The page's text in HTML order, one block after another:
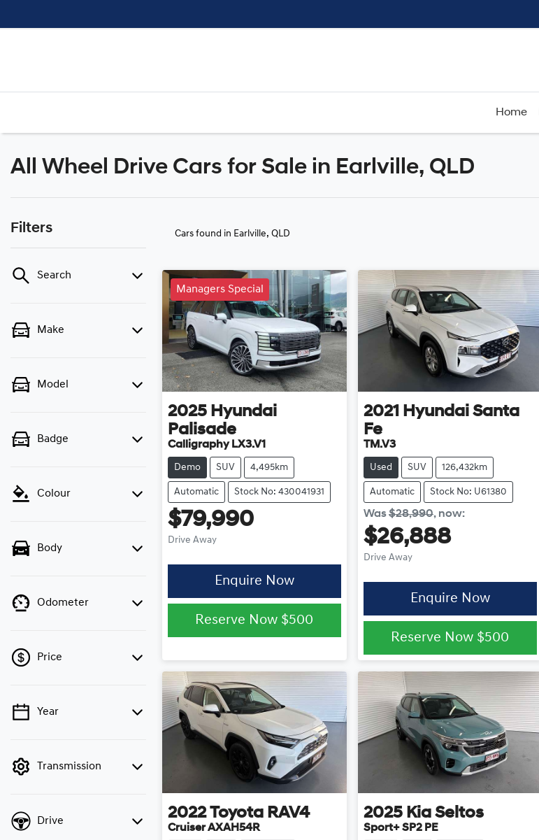
Home
Compare
All Wheel Drive Cars for Sale in Earlville, QLD
Filters
Search
Make
Model
Badge
Colour
Body
Odometer
Price
💡 Price filters are
cash mode to filter by
Year
Transmission
Drive
Cars found in Earlville, QLD
Managers Special
2025 Hyundai
Palisade
Calligraphy LX3.V1
Demo SUV 4,495km
Automatic Stock No: 430041931
$79,990
Drive Away
Enquire Now
Reserve Now $500
2021 Hyundai Santa
Fe
TM.V3
Used SUV 126,432km
Automatic Stock No: U61380
Was$28,990, now:
$26,888
Drive Away
Enquire Now
Reserve Now $500
2022 Toyota RAV4
Cruiser AXAH54R
2025 Kia Seltos
Sport+ SP2 PE